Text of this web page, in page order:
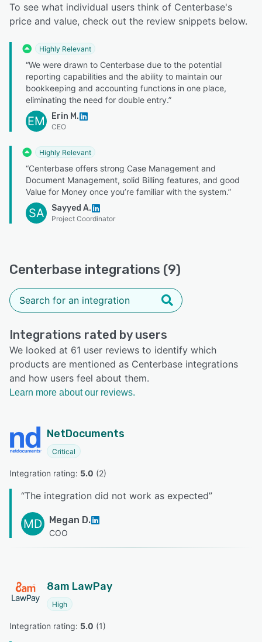
To see what individual users think of Centerbase's
price and value, check out the review snippets below.
Highly Relevant
“We were drawn to Centerbase due to the potential
reporting capabilities and the ability to maintain our
bookkeeping and accounting functions in one place,
eliminating the need for double entry.”
EM Erin M.
CEO
Highly Relevant
“Centerbase offers strong Case Management and
Document Management, solid Billing features, and good
Value for Money once you’re familiar with the system.”
SA Sayyed A.
Project Coordinator
Centerbase integrations (9)
Integrations rated by users
We looked at 61 user reviews to identify which
products are mentioned as Centerbase integrations
and how users feel about them.
Learn more about our reviews.
NetDocuments
Critical
Integration rating: 5.0 (2)
“The integration did not work as expected”
MD Megan D.
COO
8am LawPay
High
Integration rating: 5.0 (1)